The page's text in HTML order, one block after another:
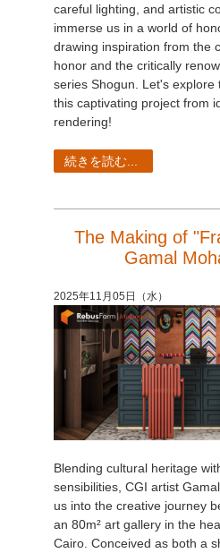
careful lighting, and artistic
immerse us in a world of
drawing inspiration from the
honor and the critically
series Shogun. Let's explore
this captivating project from
rendering!
続きを読む...
The Making of
Gamal
2025年11月05日（水）
Blending cultural heritage
sensibilities, CGI artist
us into the creative journey
an 80m² art gallery in the
Cairo. Conceived as both a